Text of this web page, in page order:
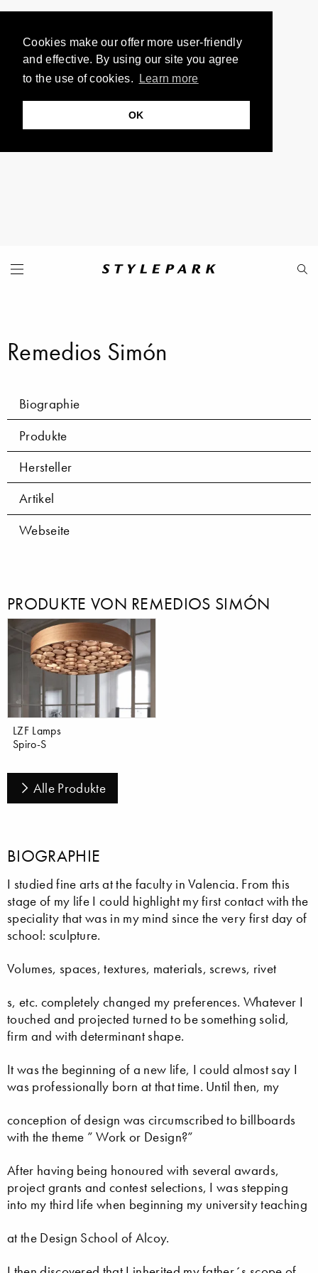
Cookies make our offer more user-friendly
and effective. By using our site you agree
to the use of cookies.
Learn more
OK
Remedios Simón
Biographie
Produkte
Hersteller
Artikel
Webseite
PRODUKTE VON REMEDIOS SIMÓN
LZF Lamps
Spiro-S
Alle Produkte
BIOGRAPHIE
I studied fine arts at the faculty in Valencia. From this
stage of my life I could highlight my first contact with the
speciality that was in my mind since the very first day of
school: sculpture.
Volumes, spaces, textures, materials, screws, rivet
s, etc. completely changed my preferences. Whatever I
touched and projected turned to be something solid,
firm and with determinant shape.
It was the beginning of a new life, I could almost say I
was professionally born at that time. Until then, my
conception of design was circumscribed to billboards
with the theme ” Work or Design?”
After having being honoured with several awards,
project grants and contest selections, I was stepping
into my third life when beginning my university teaching
at the Design School of Alcoy.